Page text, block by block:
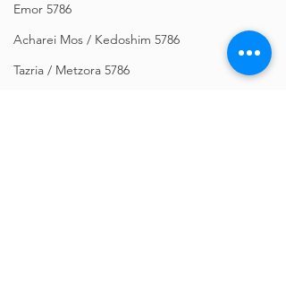
Emor 5786
Acharei Mos / Kedoshim 5786
Tazria / Metzora 5786